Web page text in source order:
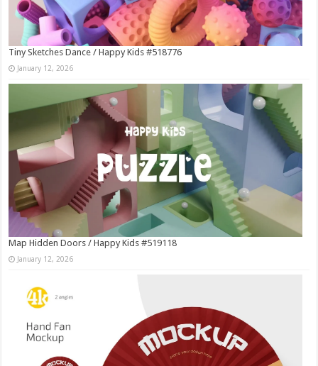
Tiny Sketches Dance / Happy Kids #518776
January 12, 2026
Map Hidden Doors / Happy Kids #519118
January 12, 2026